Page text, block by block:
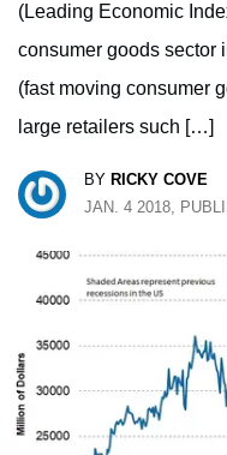
(Leading Economic
consumer goods sector
(fast moving consumer
large retailers such […]
BY RICKY COVE
JAN. 4 2018,